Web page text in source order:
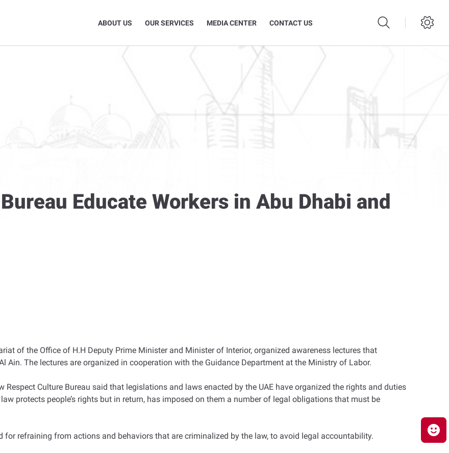
ABOUT US OUR SERVICES MEDIA CENTER CONTACT US
Educate Workers in Abu Dhabi and
of the Office of H.H Deputy Prime Minister and Minister of Interior, organized awareness lectures that
Ain. The lectures are organized in cooperation with the Guidance Department at the Ministry of Labor.
Culture Bureau said that legislations and laws enacted by the UAE have organized the rights and duties
protects people’s rights but in return, has imposed on them a number of legal obligations that must be
for refraining from actions and behaviors that are criminalized by the law, to avoid legal accountability.